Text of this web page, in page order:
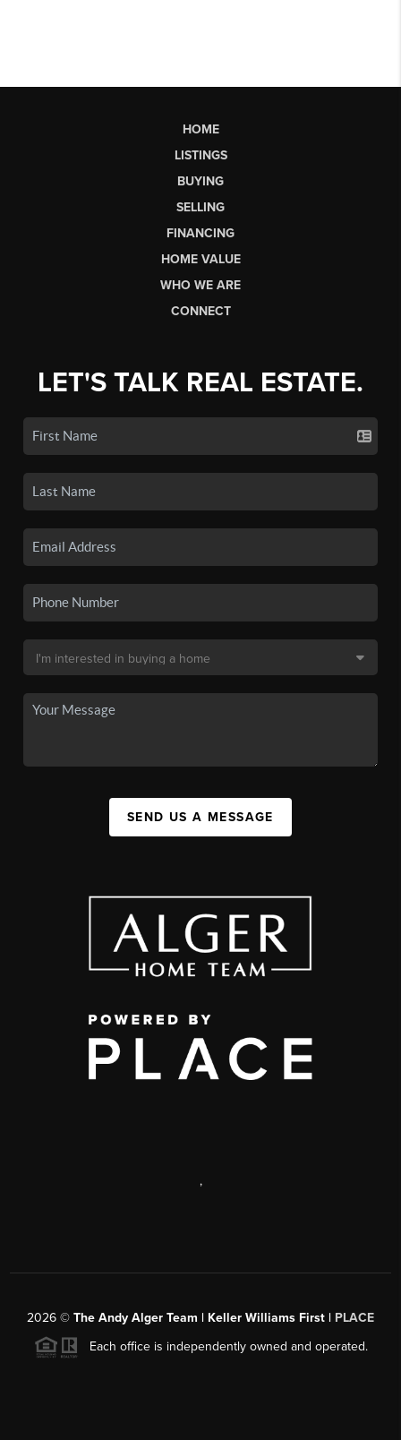
HOME
LISTINGS
BUYING
SELLING
FINANCING
HOME VALUE
WHO WE ARE
CONNECT
LET'S TALK REAL ESTATE.
SEND US A MESSAGE
,
2026 © The Andy Alger Team | Keller Williams First | PLACE
Each office is independently owned and operated.